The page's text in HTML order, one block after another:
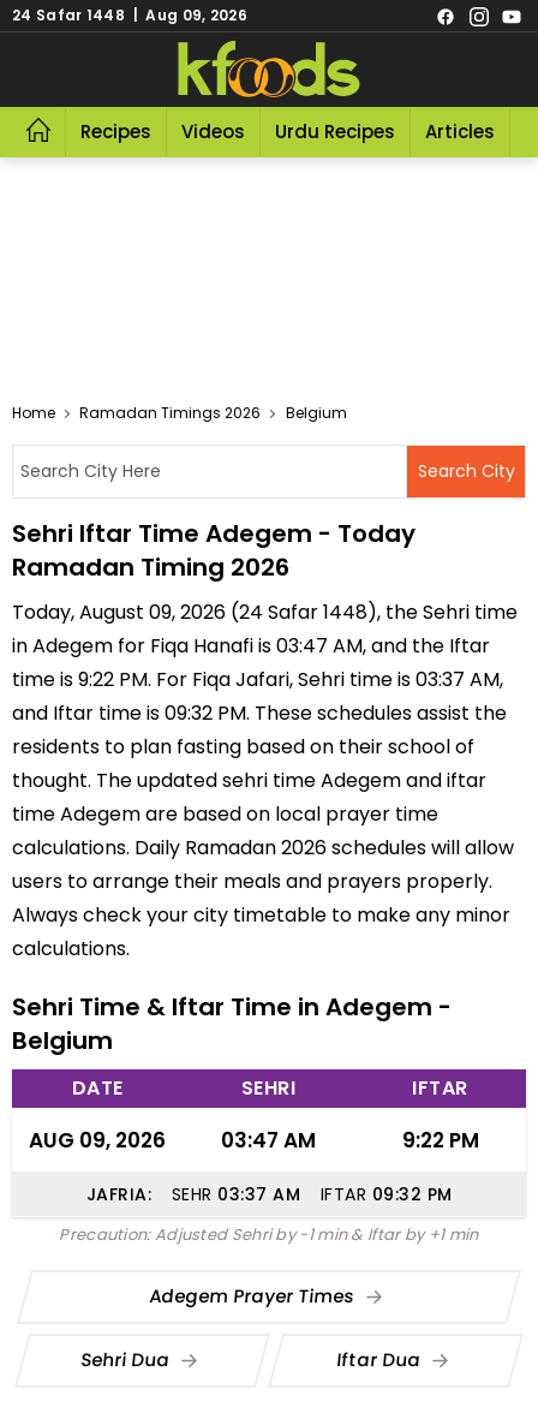
24 Safar 1448 | Aug 09, 2026
Recipes Videos Urdu Recipes Articles
Home Ramadan Timings 2026 Belgium
Sehri Iftar Time Adegem - Today
Ramadan Timing 2026
Today, August 09, 2026 (24 Safar 1448), the Sehri time
in Adegem for Fiqa Hanafi is 03:47 AM, and the Iftar
time is 9:22 PM. For Fiqa Jafari, Sehri time is 03:37 AM,
and Iftar time is 09:32 PM. These schedules assist the
residents to plan fasting based on their school of
thought. The updated sehri time Adegem and iftar
time Adegem are based on local prayer time
calculations. Daily Ramadan 2026 schedules will allow
users to arrange their meals and prayers properly.
Always check your city timetable to make any minor
calculations.
Sehri Time & Iftar Time in Adegem -
Belgium
DATE SEHRI IFTAR
AUG 09, 2026 03:47 AM 9:22 PM
JAFRIA: SEHR 03:37 AM IFTAR 09:32 PM
Precaution: Adjusted Sehri by -1 min & Iftar by +1 min
Adegem Prayer Times
Sehri Dua Iftar Dua